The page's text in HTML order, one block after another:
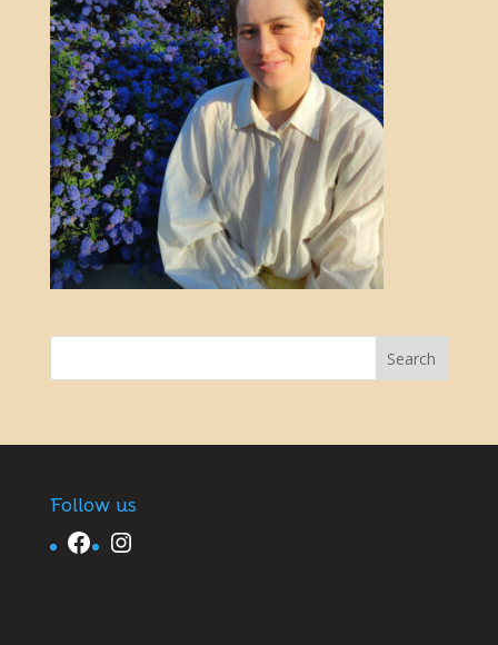
Follow us
Facebook Instagram